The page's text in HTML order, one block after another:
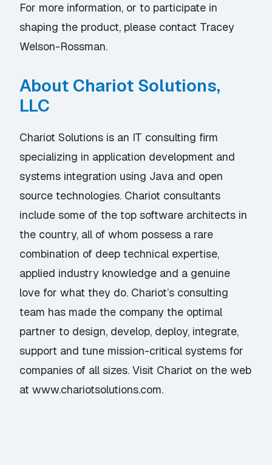
For more information, or to participate in
shaping the product, please contact Tracey
Welson-Rossman.
About Chariot Solutions,
LLC
Chariot Solutions is an IT consulting firm
specializing in application development and
systems integration using Java and open
source technologies. Chariot consultants
include some of the top software architects in
the country, all of whom possess a rare
combination of deep technical expertise,
applied industry knowledge and a genuine
love for what they do. Chariot’s consulting
team has made the company the optimal
partner to design, develop, deploy, integrate,
support and tune mission-critical systems for
companies of all sizes. Visit Chariot on the web
at www.chariotsolutions.com.